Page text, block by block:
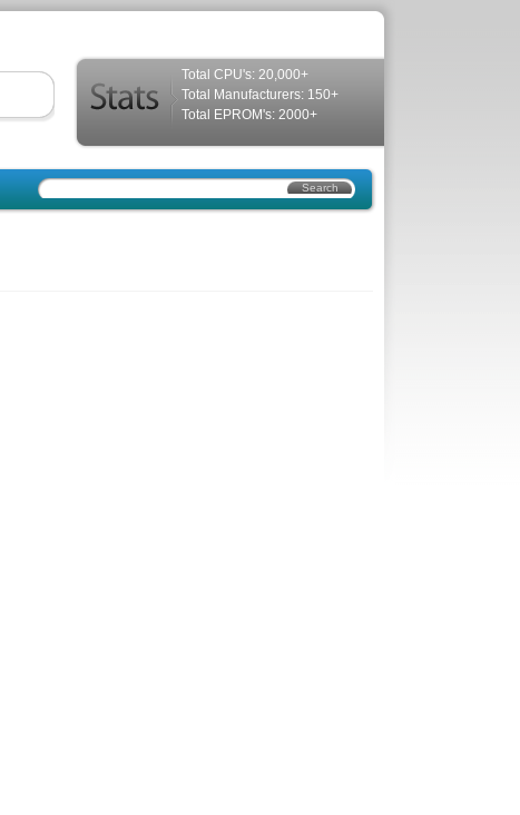
Total CPU's: 20,000+
Total Manufacturers: 150+
Total EPROM's: 2000+